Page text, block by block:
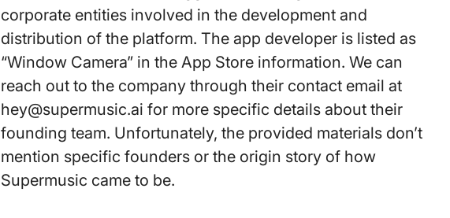
corporate entities involved in the development and
distribution of the platform. The app developer is listed as
“Window Camera” in the App Store information. We can
reach out to the company through their contact email at
hey@supermusic.ai for more specific details about their
founding team. Unfortunately, the provided materials don’t
mention specific founders or the origin story of how
Supermusic came to be.